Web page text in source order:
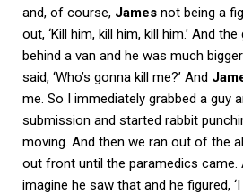
and, of course, James not being a
out, ‘Kill him, kill him, kill him.’ And
behind a van and he was much
said, ‘Who’s gonna kill me?’ And
me. So I immediately grabbed a guy
submission and started rabbit
moving. And then we ran out of the
out front until the paramedics came.
imagine he saw that and he figured,